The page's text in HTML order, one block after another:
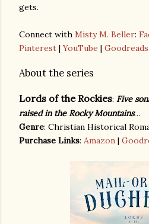
gets.
Connect with Misty M. Beller:
Pinterest |YouTube | Goodreads
About the series
Lords of the Rockies: Five
raised in the Rocky Mountains…
Genre: Christian Historical
Purchase Links: Amazon |